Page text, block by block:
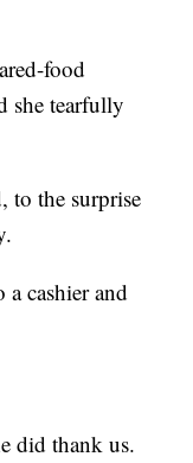
food
she tearfully
to the surprise
cashier and
did thank us.